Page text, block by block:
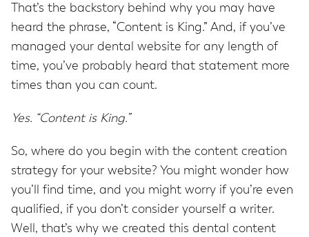
That’s the backstory behind why you may have
heard the phrase, “Content is King.” And, if you’ve
managed your dental website for any length of
time, you’ve probably heard that statement more
times than you can count.
Yes. “Content is King.”
So, where do you begin with the content creation
strategy for your website? You might wonder how
you’ll find time, and you might worry if you’re even
qualified, if you don’t consider yourself a writer.
Well, that’s why we created this dental content